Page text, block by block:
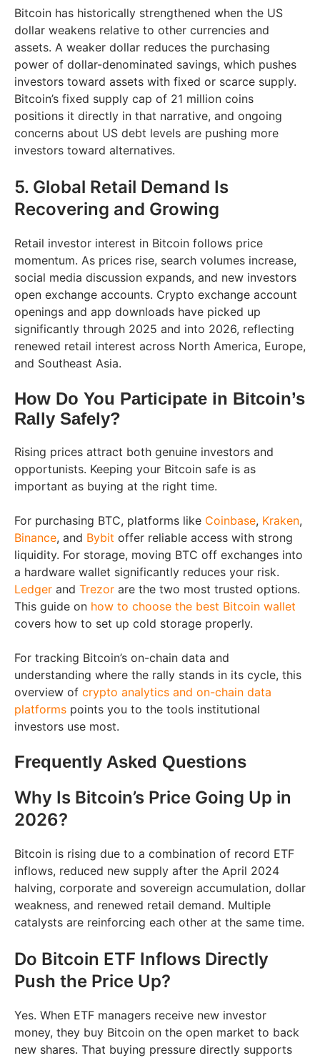
Bitcoin has historically strengthened when the US
dollar weakens relative to other currencies and
assets. A weaker dollar reduces the purchasing
power of dollar-denominated savings, which pushes
investors toward assets with fixed or scarce supply.
Bitcoin’s fixed supply cap of 21 million coins
positions it directly in that narrative, and ongoing
concerns about US debt levels are pushing more
investors toward alternatives.
5. Global Retail Demand Is
Recovering and Growing
Retail investor interest in Bitcoin follows price
momentum. As prices rise, search volumes increase,
social media discussion expands, and new investors
open exchange accounts. Crypto exchange account
openings and app downloads have picked up
significantly through 2025 and into 2026, reflecting
renewed retail interest across North America, Europe,
and Southeast Asia.
How Do You Participate in Bitcoin’s
Rally Safely?
Rising prices attract both genuine investors and
opportunists. Keeping your Bitcoin safe is as
important as buying at the right time.
For purchasing BTC, platforms like Coinbase, Kraken,
Binance, and Bybit offer reliable access with strong
liquidity. For storage, moving BTC off exchanges into
a hardware wallet significantly reduces your risk.
Ledger and Trezor are the two most trusted options.
This guide on how to choose the best Bitcoin wallet
covers how to set up cold storage properly.
For tracking Bitcoin’s on-chain data and
understanding where the rally stands in its cycle, this
overview of crypto analytics and on-chain data
platforms points you to the tools institutional
investors use most.
Frequently Asked Questions
Why Is Bitcoin’s Price Going Up in
2026?
Bitcoin is rising due to a combination of record ETF
inflows, reduced new supply after the April 2024
halving, corporate and sovereign accumulation, dollar
weakness, and renewed retail demand. Multiple
catalysts are reinforcing each other at the same time.
Do Bitcoin ETF Inflows Directly
Push the Price Up?
Yes. When ETF managers receive new investor
money, they buy Bitcoin on the open market to back
new shares. That buying pressure directly supports